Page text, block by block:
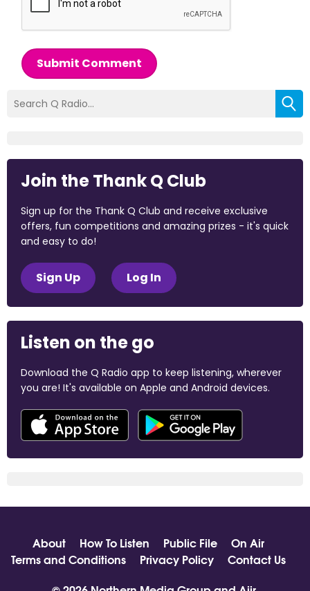
Submit Comment
Join the Thank Q Club
Sign up for the Thank Q Club and receive exclusive
offers, fun competitions and amazing prizes - it's quick
and easy to do!
Sign Up Log In
Listen on the go
Download the Q Radio app to keep listening, wherever
you are! It's available on Apple and Android devices.
About How To Listen Public File
On Air
Terms and Conditions
Privacy Policy
Contact Us